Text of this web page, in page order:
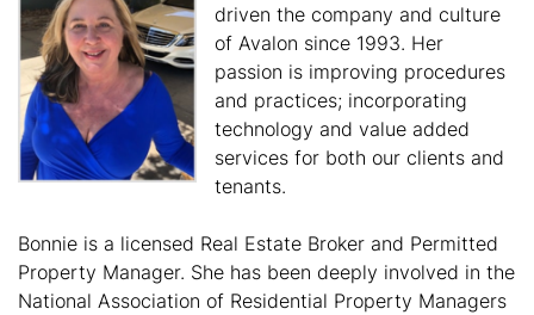
driven the company and culture
of Avalon since 1993. Her
passion is improving procedures
and practices; incorporating
technology and value added
services for both our clients and
tenants.
Bonnie is a licensed Real Estate Broker and Permitted
Property Manager. She has been deeply involved in the
National Association of Residential Property Managers